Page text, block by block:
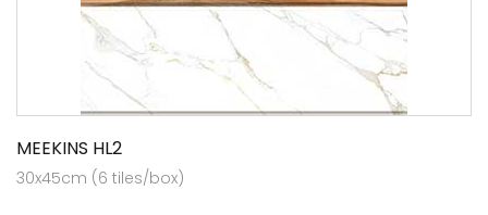
MEEKINS HL2
30x45cm (6 tiles/box)